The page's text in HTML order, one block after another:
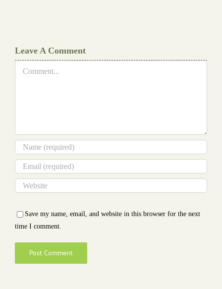
Leave A Comment
Save my name, email, and website in this browser for the next
time I comment.